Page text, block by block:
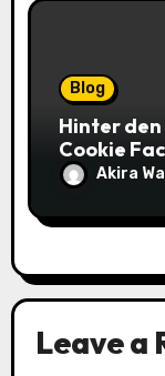
Blog
Hinter
Cookie
saftigsten
Akira
Leave a